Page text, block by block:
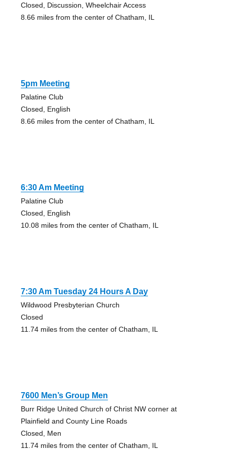
Closed, Discussion, Wheelchair Access
8.66 miles from the center of Chatham, IL
5pm Meeting
Palatine Club
Closed, English
8.66 miles from the center of Chatham, IL
6:30 Am Meeting
Palatine Club
Closed, English
10.08 miles from the center of Chatham, IL
7:30 Am Tuesday 24 Hours A Day
Wildwood Presbyterian Church
Closed
11.74 miles from the center of Chatham, IL
7600 Men’s Group Men
Burr Ridge United Church of Christ NW corner at
Plainfield and County Line Roads
Closed, Men
11.74 miles from the center of Chatham, IL